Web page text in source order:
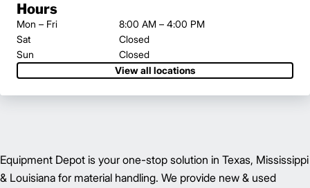
Hours
Mon – Fri
8:00 AM – 4:00 PM
Sat
Closed
Sun
Closed
View all locations
Equipment Depot is your one-stop solution in Texas, Mississippi
& Louisiana for material handling. We provide new & used